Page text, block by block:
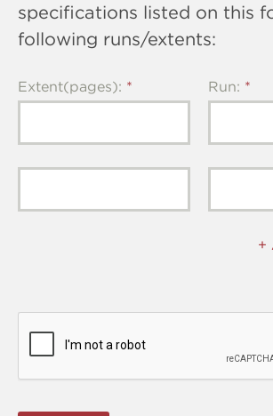
specifications listed on this
following runs/extents:
Extent(pages): Run:
+